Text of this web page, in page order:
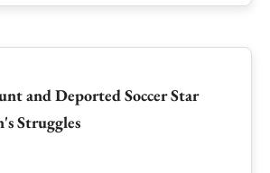
and Deported Soccer Star
Struggles